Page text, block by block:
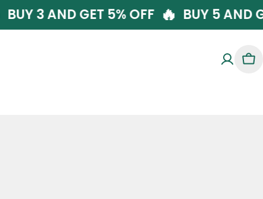
🔥 BUY 3 AND GET 5% OFF 🔥 BUY 5